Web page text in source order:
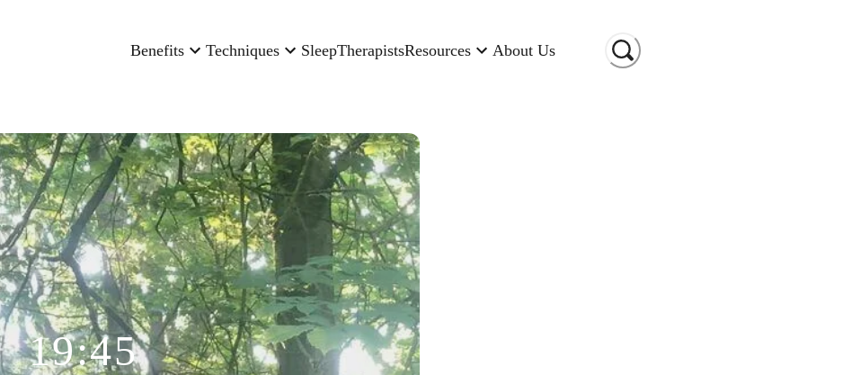
Benefits Techniques SleepTherapistsResources About Us
19:45